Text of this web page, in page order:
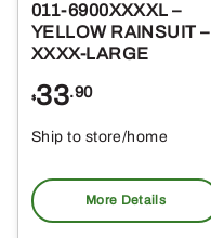
011-6900XXXXL –
YELLOW RAINSUIT –
XXXX-LARGE
$33.90
Ship to store/home
More Details